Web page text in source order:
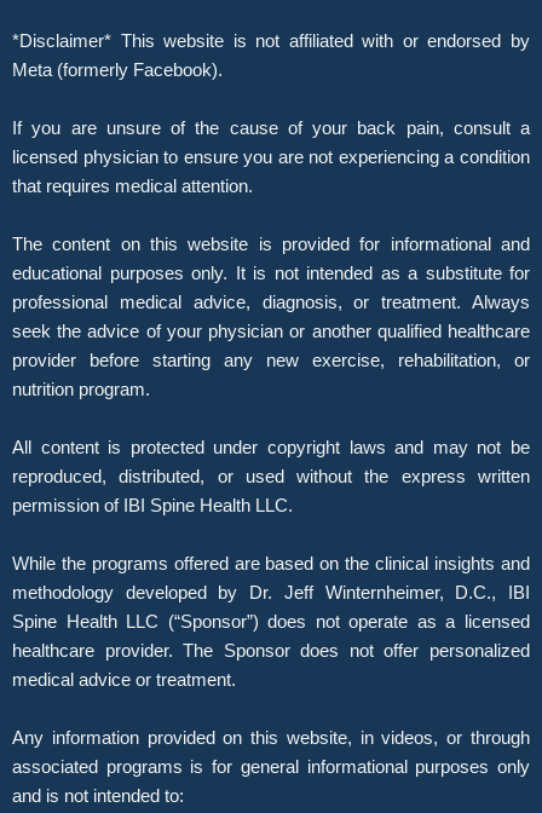
m
t
*Disclaimer* This website is not affiliated with or endorsed by
Meta (formerly Facebook).
If you are unsure of the cause of your back pain, consult a
licensed physician to ensure you are not experiencing a condition
that requires medical attention.
The content on this website is provided for informational and
educational purposes only. It is not intended as a substitute for
professional medical advice, diagnosis, or treatment. Always
seek the advice of your physician or another qualified healthcare
provider before starting any new exercise, rehabilitation, or
nutrition program.
All content is protected under copyright laws and may not be
reproduced, distributed, or used without the express written
permission of IBI Spine Health LLC.
While the programs offered are based on the clinical insights and
methodology developed by Dr. Jeff Winternheimer, D.C., IBI
Spine Health LLC (“Sponsor”) does not operate as a licensed
healthcare provider. The Sponsor does not offer personalized
medical advice or treatment.
Any information provided on this website, in videos, or through
associated programs is for general informational purposes only
and is not intended to: